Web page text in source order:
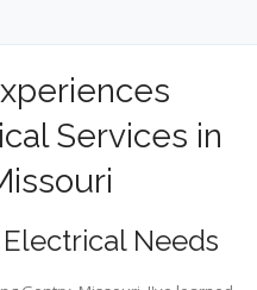
Services in
Needs